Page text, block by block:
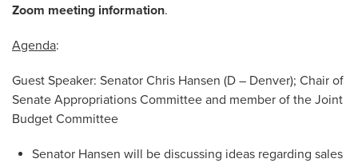
Zoom meeting information.
Agenda:
Guest Speaker: Senator Chris Hansen (D – Denver); Chair of
Senate Appropriations Committee and member of the Joint
Budget Committee
Senator Hansen will be discussing ideas regarding sales